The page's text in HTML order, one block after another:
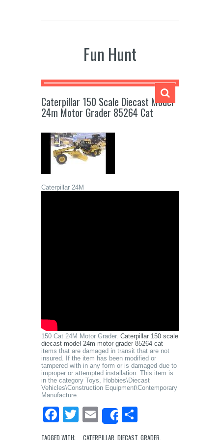
Fun Hunt
Caterpillar 150 Scale Diecast Model
24m Motor Grader 85264 Cat
Caterpillar 24M
150 Cat 24M Motor Grader. Caterpillar 150 scale
diecast model 24m motor grader 85264 cat
items that are damaged in transit that are not
insured. If the item has been modified or
tampered with in any form or is damaged due to
improper or attempted installation. This item is
in the category Toys, Hobbies\Diecast
Vehicles\Construction Equipment\Contemporary
Manufacture.
Facebook
Twitter
EmailShare
TAGGED WITH: CATERPILLAR DIECAST GRADER